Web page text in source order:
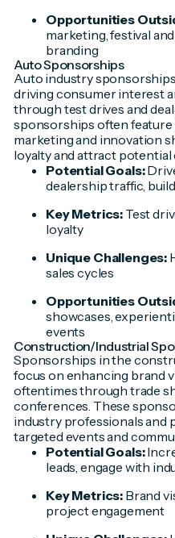
Opportunities
marketing, festival
branding
Auto Sponsorships
Auto industry
driving consumer interest
through test drives and
sponsorships often
marketing and innovation
loyalty and attract potential
Potential Goals:
dealership traffic,
Key Metrics: Test
loyalty
Unique Challenges:
sales cycles
Opportunities
showcases,
events
Construction/Industrial
Sponsorships in the
focus on enhancing brand
oftentimes through trade
conferences. These
industry professionals and
targeted events and
Potential Goals:
leads, engage with
Key Metrics: Brand
project engagement